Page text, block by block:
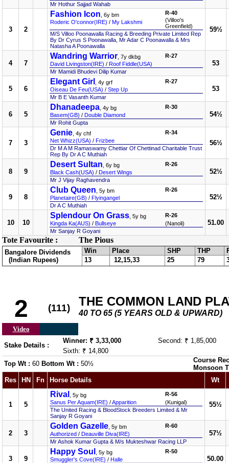
Mr Hothur Sajjad Wahab
3 2
Fashion Icon , 6y bm
Roderic O'connor(IRE) / My Lakshmi
R-40
(Villoo's
Greenfield)
M/S Villoo Poonawalla Racing & Breeding Private Limited Rep
By Dr Cyrus S Poonawalla, Mr Adar C Poonawalla & Mrs
Natasha A Poonawalla
59½
4 7
Wandring Warrior , 7y dkbg
David Livingston(IRE) / Roof Fiddle(USA)
R-27
Mr Mamidi Bhudevi Dilip Kumar
53
5 6
Elegant Girl
, 4y grf
Oiseau De Feu(USA) / Step Up
R-27
Mr B E Vasanth Kumar
53
6 5
Dhanadeepa , 4y bg
Basem(GB) / Double Diamond
R-30
Mr Rohit Gupta
54½
7 3
Genie , 4y chf
Net Whizz(USA) / Frizbee
R-34
Dr M A M Ramaswamy Chettiar Of Chettinad Charitable Trust
Rep By Dr A C Muthiah
56½
8 9
Desert Sultan , 6y bg
Black Cash(USA) / Desert Wings
R-26
Mr J Vijay Raghavendra
52½
9 8
Club Queen , 5y bm
Planetaire(GB) / Flyingangel
R-26
Dr A C Muthiah
52½
10 10
Splendour On Grass , 5y bg
Kingda Ka(AUS) / Bullseye
R-26
(Nanoli)
Mr Sanjay R Goyani
51.00
Tote Favourite : The Pious
Bangalore Dividends
(Indian Rupees)
Win Place SHP THP
13
12,15,33 25 79
2 (111) THE COMMON LAND
40 TO 65 (5 YEARS OLD & UPWARD)
Video
Stake Details :
Winner: ₹ 3,33,000
Second: ₹ 1,85,000
Sixth: ₹ 14,800
Top Wt : 60 Bottom Wt : 50½
Course
Monsoon
Res
HN Fn Horse Details Wt
1 5
Rival
, 5y bg
Sanus Per Aquam(IRE) /Apparition
R-56
(Kunigal)
The United Racing & BloodStock Breeders Limited & Mr
Sanjay R Goyani
55½
2 3
Golden Gazelle , 5y bm
Authorized / Deauville Diva(IRE)
R-60
Mr Ashok Kumar Gupta & M/s Mukteshwar Racing LLP
57½
3 9
Happy Soul
, 5y bg
Smuggler's Cove(IRE) / Halle
R-50
50.00